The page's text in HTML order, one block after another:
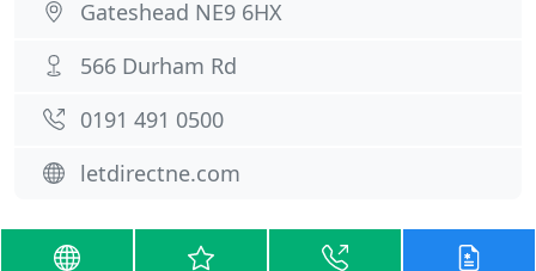
Gateshead NE9 6HX
566 Durham Rd
0191 491 0500
letdirectne.com